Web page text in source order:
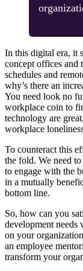
In this digital era, it
concept offices and
schedules and
why’s there an
You need look no
workplace coin to
technology are
workplace
To counteract this
the fold. We need
to engage with the
in a mutually
bottom line.
So, how can you
development needs
on your
an employee
transform your